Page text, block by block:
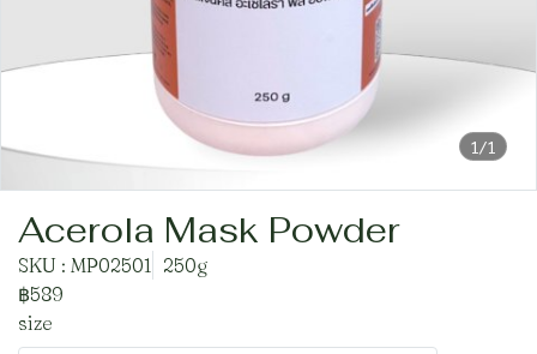
1/1
Acerola Mask Powder
SKU : MP02501 250g
฿589
size